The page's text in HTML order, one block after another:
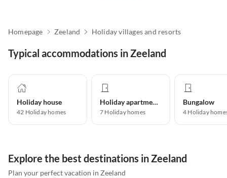
Homepage Zeeland Holiday villages and resorts
Typical accommodations in Zeeland
Holiday house
42 Holiday homes
Holiday apartment
7 Holiday homes
Bungalow
4 Holiday
Explore the best destinations in Zeeland
Plan your perfect vacation in Zeeland